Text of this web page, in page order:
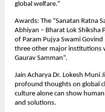
global welfare.”
Awards: The “Sanatan Ratna
Abhiyan – Bharat Lok Shiksha
of Param Pujya Swami
three other major institutions
Gaurav Samman”.
Jain Acharya Dr. Lokesh Muni
profound thoughts on global
culture alone can show
and solutions.